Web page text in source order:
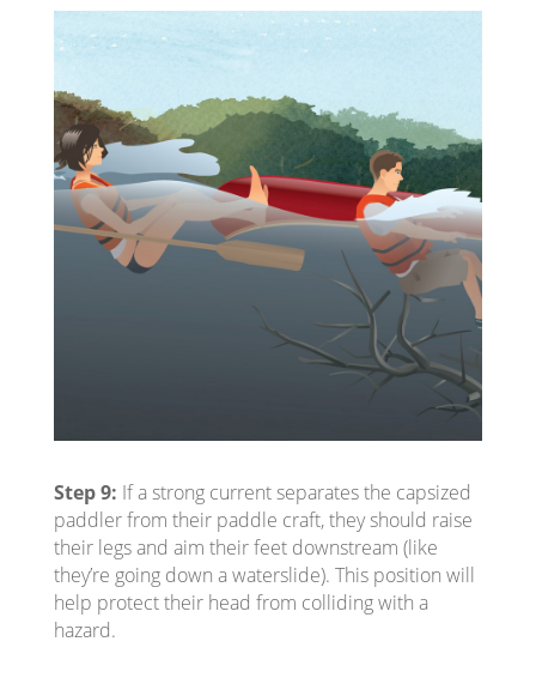
Step 9: If a strong current separates the capsized
paddler from their paddle craft, they should raise
their legs and aim their feet downstream (like
they’re going down a waterslide). This position will
help protect their head from colliding with a
hazard.